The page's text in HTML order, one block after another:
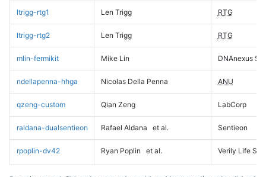
ltrigg-rtg1 Len Trigg RTG
ltrigg-rtg2 Len Trigg RTG
mlin-fermikit Mike Lin DNAnexus
ndellapenna-hhga Nicolas Della Penna ANU
qzeng-custom Qian Zeng LabCorp
raldana-dualsentieon Rafael Aldana et al. Sentieon
rpoplin-dv42 Ryan Poplin et al. Verily Life